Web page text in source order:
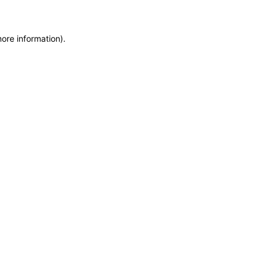
information).